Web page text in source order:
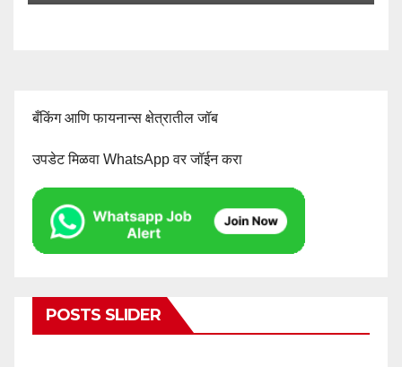
बँकिंग आणि फायनान्स क्षेत्रातील जॉब
उपडेट मिळवा WhatsApp वर जॉईन करा
POSTS SLIDER